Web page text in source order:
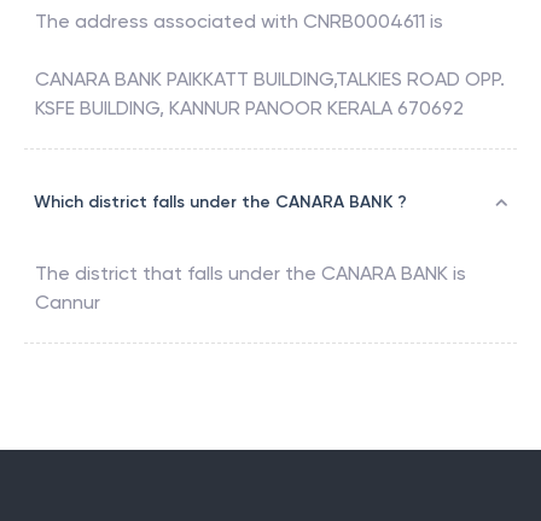
The address associated with CNRB0004611 is
CANARA BANK PAIKKATT BUILDING,TALKIES ROAD OPP.
KSFE BUILDING, KANNUR PANOOR KERALA 670692
Which district falls under the CANARA BANK ?
The district that falls under the CANARA BANK is
Cannur